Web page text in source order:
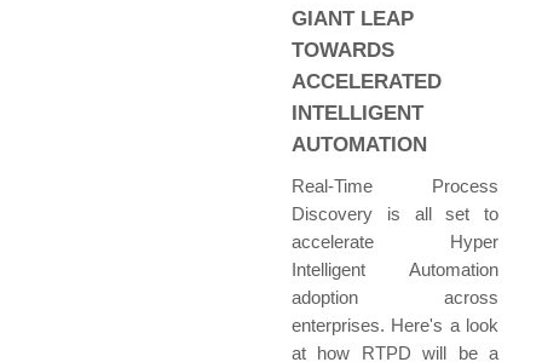
GIANT LEAP
TOWARDS
ACCELERATED
INTELLIGENT
AUTOMATION
Real-Time Process
Discovery is all set to
accelerate Hyper
Intelligent Automation
adoption across
enterprises. Here's a look
at how RTPD will be a